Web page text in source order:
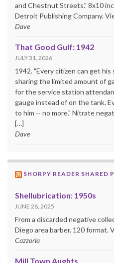
and Chestnut Streets." 8x10
Detroit Publishing Company.
Dave
That Good Gulf: 1942
JULY 31, 2026
1942. "Every citizen can get
sharing the limited amount of
for the service station
gauge instead of on the tank.
to him -- no more." Nitrate
[…]
Dave
SHORPY READER SHARED
Shellubrication: 1950s
JUNE 28, 2025
From a discarded negative
Diego area barber. 120 format.
Cazzorla
Mill Town Aughts